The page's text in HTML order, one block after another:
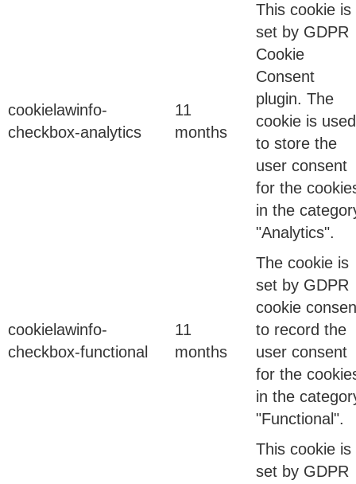
Shadow AI Is Becoming the New Shadow IT
Organizations spent years learning how to manage
Shadow IT.
Unsanctioned applications. Unknown cloud
services. Departments adopting technology faster
than governance teams could keep up.
cookielawinfo-
checkbox-analytics
11
months
This cookie is
set by GDPR
Cookie
Consent
plugin. The
cookie is used
to store the
user consent
for the
in the
"Analytics".
cookielawinfo-
checkbox-functional
11
months
The cookie is
set by GDPR
cookie
to record the
user consent
for the
in the
"Functional".
This cookie is
set by GDPR